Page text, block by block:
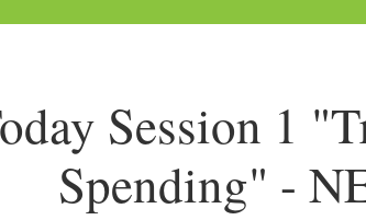
Session 1
Spending" -